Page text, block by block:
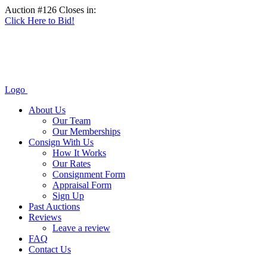
Auction #126 Closes in:
Click Here to Bid!
Logo
About Us
Our Team
Our Memberships
Consign With Us
How It Works
Our Rates
Consignment Form
Appraisal Form
Sign Up
Past Auctions
Reviews
Leave a review
FAQ
Contact Us